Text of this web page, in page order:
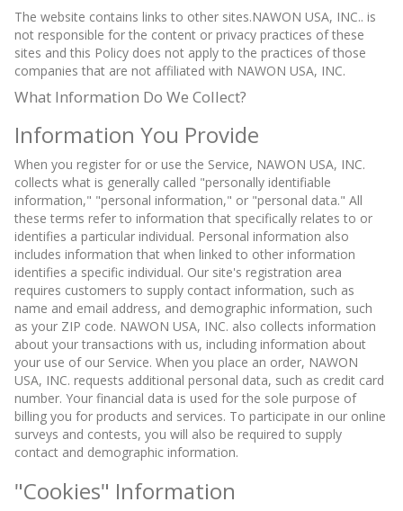
The website contains links to other sites.NAWON USA, INC.. is
not responsible for the content or privacy practices of these
sites and this Policy does not apply to the practices of those
companies that are not affiliated with NAWON USA, INC.
What Information Do We Collect?
Information You Provide
When you register for or use the Service, NAWON USA, INC.
collects what is generally called "personally identifiable
information," "personal information," or "personal data." All
these terms refer to information that specifically relates to or
identifies a particular individual. Personal information also
includes information that when linked to other information
identifies a specific individual. Our site's registration area
requires customers to supply contact information, such as
name and email address, and demographic information, such
as your ZIP code. NAWON USA, INC. also collects information
about your transactions with us, including information about
your use of our Service. When you place an order, NAWON
USA, INC. requests additional personal data, such as credit card
number. Your financial data is used for the sole purpose of
billing you for products and services. To participate in our online
surveys and contests, you will also be required to supply
contact and demographic information.
"Cookies" Information